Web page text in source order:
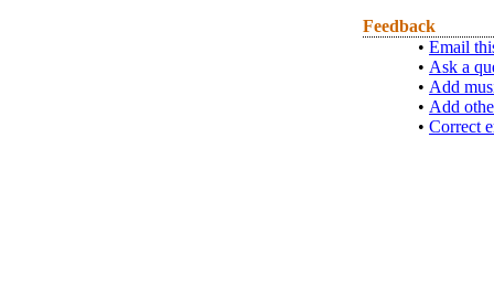
Feedback
• Email
• Ask a
• Add
• Add
• Correct